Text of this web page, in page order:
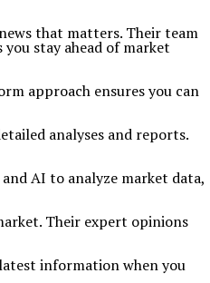
that matters. Their team
stay ahead of market
approach ensures you can
analyses and reports.
AI to analyze market data,
Their expert opinions
information when you